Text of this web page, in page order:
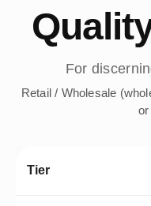
For
Retail / Wholesale